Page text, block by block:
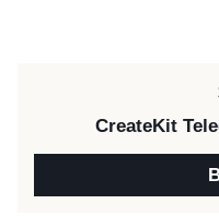
CreateKit